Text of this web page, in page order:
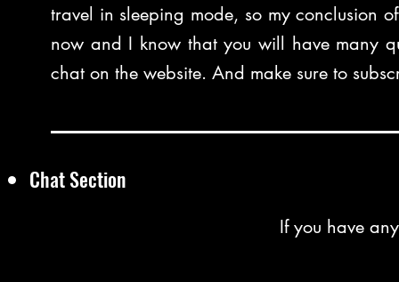
travel in sleeping mode, so my conclusion
now and I know that you will have many
chat on the website. And make sure to
Chat Section
If you have